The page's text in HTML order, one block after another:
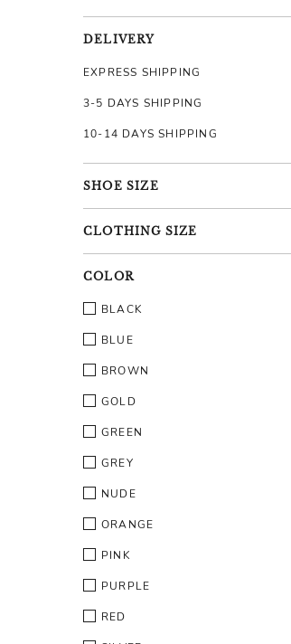
DELIVERY
EXPRESS SHIPPING
3-5 DAYS SHIPPING
10-14 DAYS SHIPPING
SHOE SIZE
CLOTHING SIZE
COLOR
BLACK
BLUE
BROWN
GOLD
GREEN
GREY
NUDE
ORANGE
PINK
PURPLE
RED